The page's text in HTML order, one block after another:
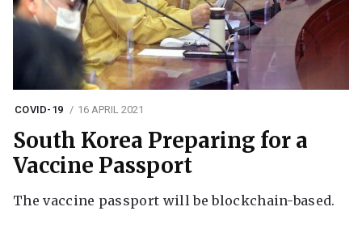
COVID-19 16 APRIL 2021
South Korea Preparing for a
Vaccine Passport
The vaccine passport will be blockchain-based.